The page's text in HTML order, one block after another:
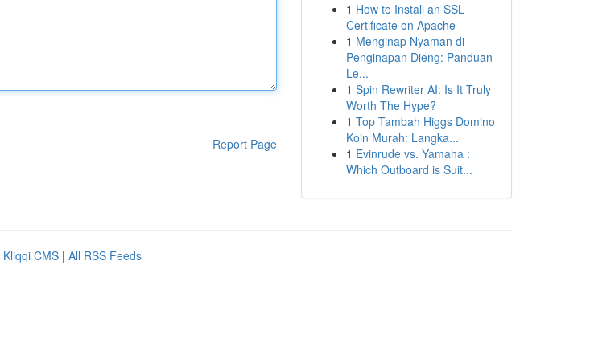
Report Page
1 How to Install an SSL
Certificate on Apache
1 Menginap Nyaman di
Penginapan Dieng: Panduan
Le...
1 Spin Rewriter AI: Is It Truly
Worth The Hype?
1 Top Tambah Higgs Domino
Koin Murah: Langka...
1 Evinrude vs. Yamaha :
Which Outboard is Suit...
Kliqqi CMS | All RSS Feeds